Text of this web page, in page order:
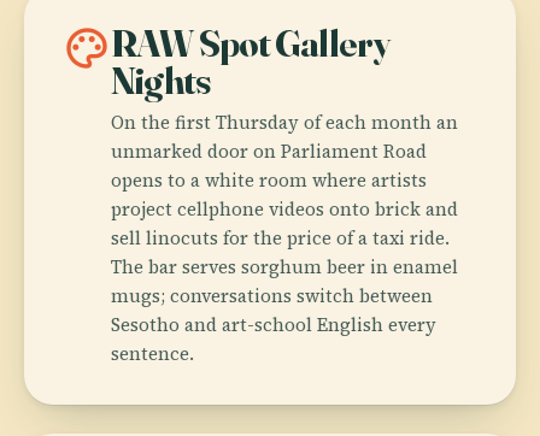
paletteRAW Spot Gallery
Nights
On the first Thursday of each month an
unmarked door on Parliament Road
opens to a white room where artists
project cellphone videos onto brick and
sell linocuts for the price of a taxi ride.
The bar serves sorghum beer in enamel
mugs; conversations switch between
Sesotho and art-school English every
sentence.